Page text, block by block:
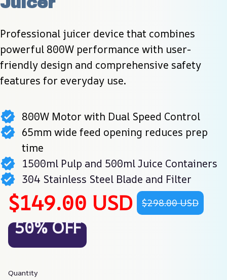
Professional juicer device that combines
powerful 800W performance with user-
friendly design and comprehensive safety
features for everyday use.
800W Motor with Dual Speed Control
65mm wide feed opening reduces prep
time
1500ml Pulp and 500ml Juice Containers
304 Stainless Steel Blade and Filter
$149.00 USD $298.00 USD
50% OFF
Quantity